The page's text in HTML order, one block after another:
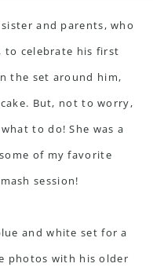
and parents, who
to celebrate his first
the set around him,
But, not to worry,
to do! She was a
of my favorite
session!